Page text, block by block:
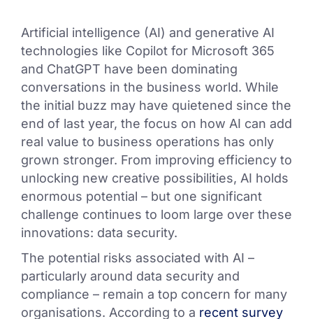
Artificial intelligence (AI) and generative AI
technologies like Copilot for Microsoft 365
and ChatGPT have been dominating
conversations in the business world. While
the initial buzz may have quietened since the
end of last year, the focus on how AI can add
real value to business operations has only
grown stronger. From improving efficiency to
unlocking new creative possibilities, AI holds
enormous potential – but one significant
challenge continues to loom large over these
innovations: data security.
The potential risks associated with AI –
particularly around data security and
compliance – remain a top concern for many
organisations. According to a recent survey